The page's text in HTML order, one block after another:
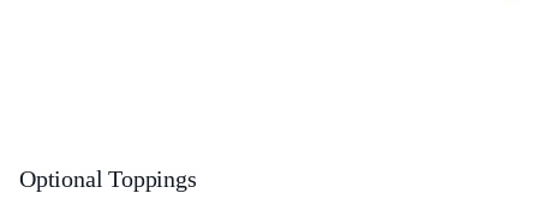
Optional Toppings